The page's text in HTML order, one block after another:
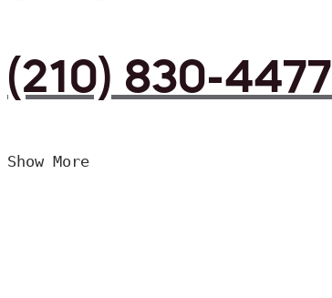
(210) 830-4477
Show More